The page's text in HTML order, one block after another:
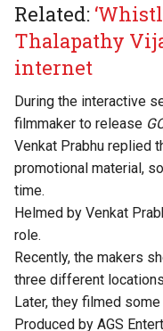
Related:
Thalapathy
internet
During the interactive
filmmaker to release
Venkat Prabhu replied
promotional material,
time.
Helmed by Venkat
role.
Recently, the makers
three different locations
Later, they filmed
Produced by AGS